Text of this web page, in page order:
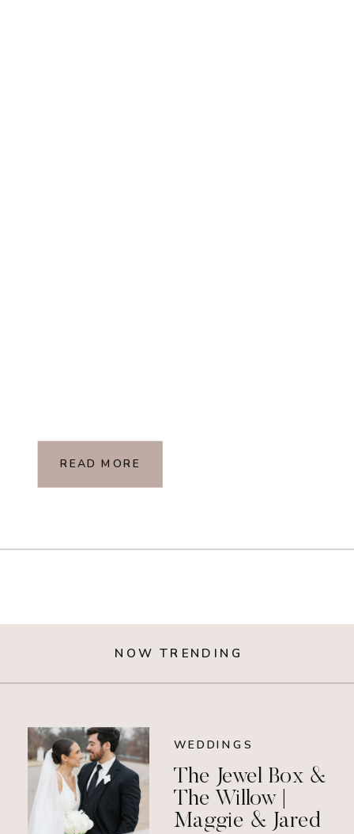
READ MORE
NOW TRENDING
WEDDINGS
The Jewel Box &
The Willow |
Maggie & Jared